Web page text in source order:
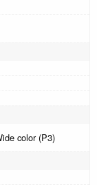
color (P3)